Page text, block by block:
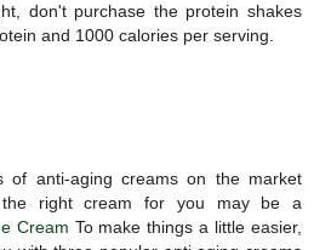
don't purchase the protein shakes
and 1000 calories per serving.
of anti-aging creams on the market
the right cream for you may be a
Cream To make things a little easier,